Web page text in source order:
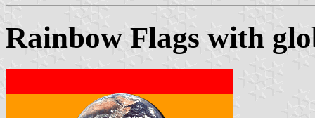
Rainbow Flags with